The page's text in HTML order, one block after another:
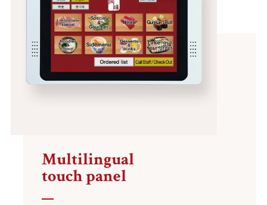
Multilingual
touch panel